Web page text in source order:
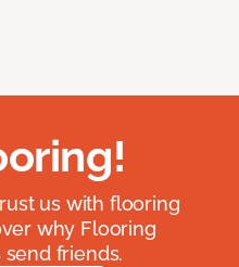
us with flooring
why Flooring
friends.